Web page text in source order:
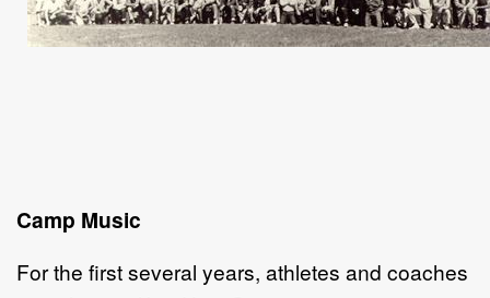
Camp Music
For the first several years, athletes and coaches